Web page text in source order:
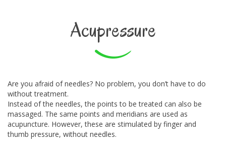
Acupressure
Are you afraid of needles? No problem, you don’t have to do
without treatment.
Instead of the needles, the points to be treated can also be
massaged. The same points and meridians are used as
acupuncture. However, these are stimulated by finger and
thumb pressure, without needles.